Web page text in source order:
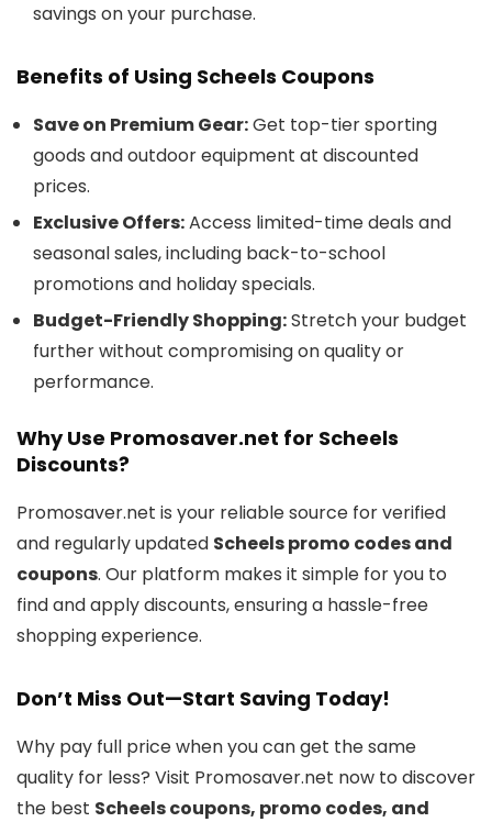
savings on your purchase.
Benefits of Using Scheels Coupons
Save on Premium Gear:Get top-tier sporting
goods and outdoor equipment at discounted
prices.
Exclusive Offers:Access limited-time deals and
seasonal sales, including back-to-school
promotions and holiday specials.
Budget-Friendly Shopping:Stretch your budget
further without compromising on quality or
performance.
Why Use Promosaver.net for Scheels
Discounts?
Promosaver.net is your reliable source for verified
and regularly updated Scheels promo codes and
coupons. Our platform makes it simple for you to
find and apply discounts, ensuring a hassle-free
shopping experience.
Don’t Miss Out—Start Saving Today!
Why pay full price when you can get the same
quality for less? Visit Promosaver.net now to discover
the best Scheels coupons, promo codes, and